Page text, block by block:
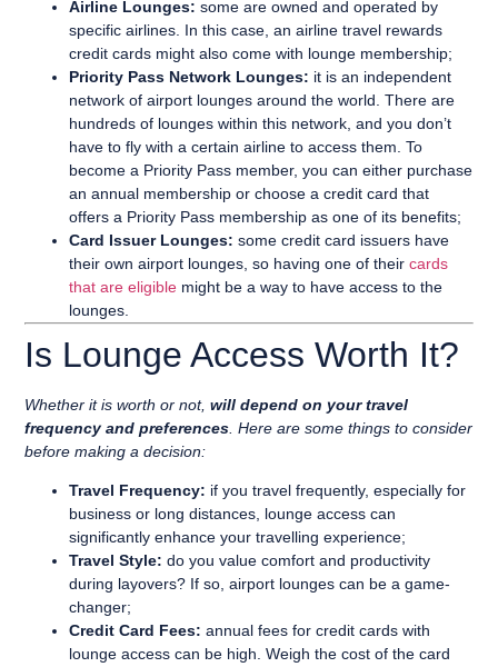
Airline Lounges:some are owned and operated by
specific airlines. In this case, an airline travel rewards
credit cards might also come with lounge membership;
Priority Pass Network Lounges: it is an independent
network of airport lounges around the world. There are
hundreds of lounges within this network, and you don’t
have to fly with a certain airline to access them. To
become a Priority Pass member, you can either purchase
an annual membership or choose a credit card that
offers a Priority Pass membership as one of its benefits;
Card Issuer Lounges:some credit card issuers have
their own airport lounges, so having one of theircards
that are eligible might be a way to have access to the
lounges.
Is Lounge Access Worth It?
Whether it is worth or not,will depend on your travel
frequency and preferences . Here are some things to consider
before making a decision:
Travel Frequency: if you travel frequently, especially for
business or long distances, lounge access can
significantly enhance your travelling experience;
Travel Style: do you value comfort and productivity
during layovers? If so, airport lounges can be a game-
changer;
Credit Card Fees: annual fees for credit cards with
lounge access can be high. Weigh the cost of the card